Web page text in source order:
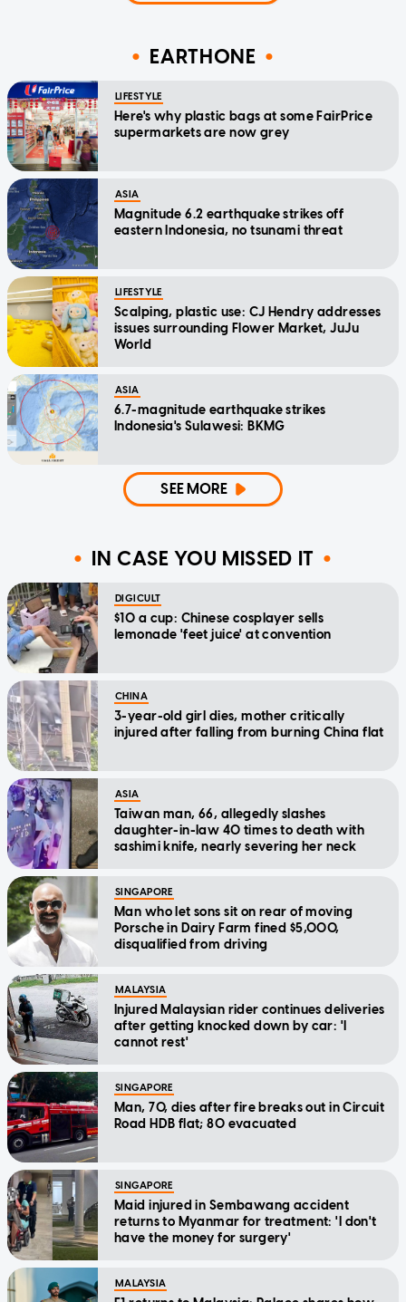
EARTHONE
LIFESTYLE
Here's why plastic bags at some FairPrice
supermarkets are now grey
ASIA
Magnitude 6.2 earthquake strikes off
eastern Indonesia, no tsunami threat
LIFESTYLE
Scalping, plastic use: CJ Hendry addresses
issues surrounding Flower Market, JuJu
World
ASIA
6.7-magnitude earthquake strikes
Indonesia's Sulawesi: BKMG
SEE MORE
IN CASE YOU MISSED IT
DIGICULT
$10 a cup: Chinese cosplayer sells
lemonade 'feet juice' at convention
CHINA
3-year-old girl dies, mother critically
injured after falling from burning China flat
ASIA
Taiwan man, 66, allegedly slashes
daughter-in-law 40 times to death with
sashimi knife, nearly severing her neck
SINGAPORE
Man who let sons sit on rear of moving
Porsche in Dairy Farm fined $5,000,
disqualified from driving
MALAYSIA
Injured Malaysian rider continues deliveries
after getting knocked down by car: 'I
cannot rest'
SINGAPORE
Man, 70, dies after fire breaks out in Circuit
Road HDB flat; 80 evacuated
SINGAPORE
Maid injured in Sembawang accident
returns to Myanmar for treatment: 'I don't
have the money for surgery'
MALAYSIA